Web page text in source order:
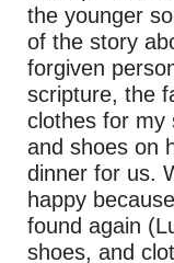
the younger
of the story
forgiven
scripture, the
clothes for my
and shoes on
dinner for us.
happy
found again
shoes, and